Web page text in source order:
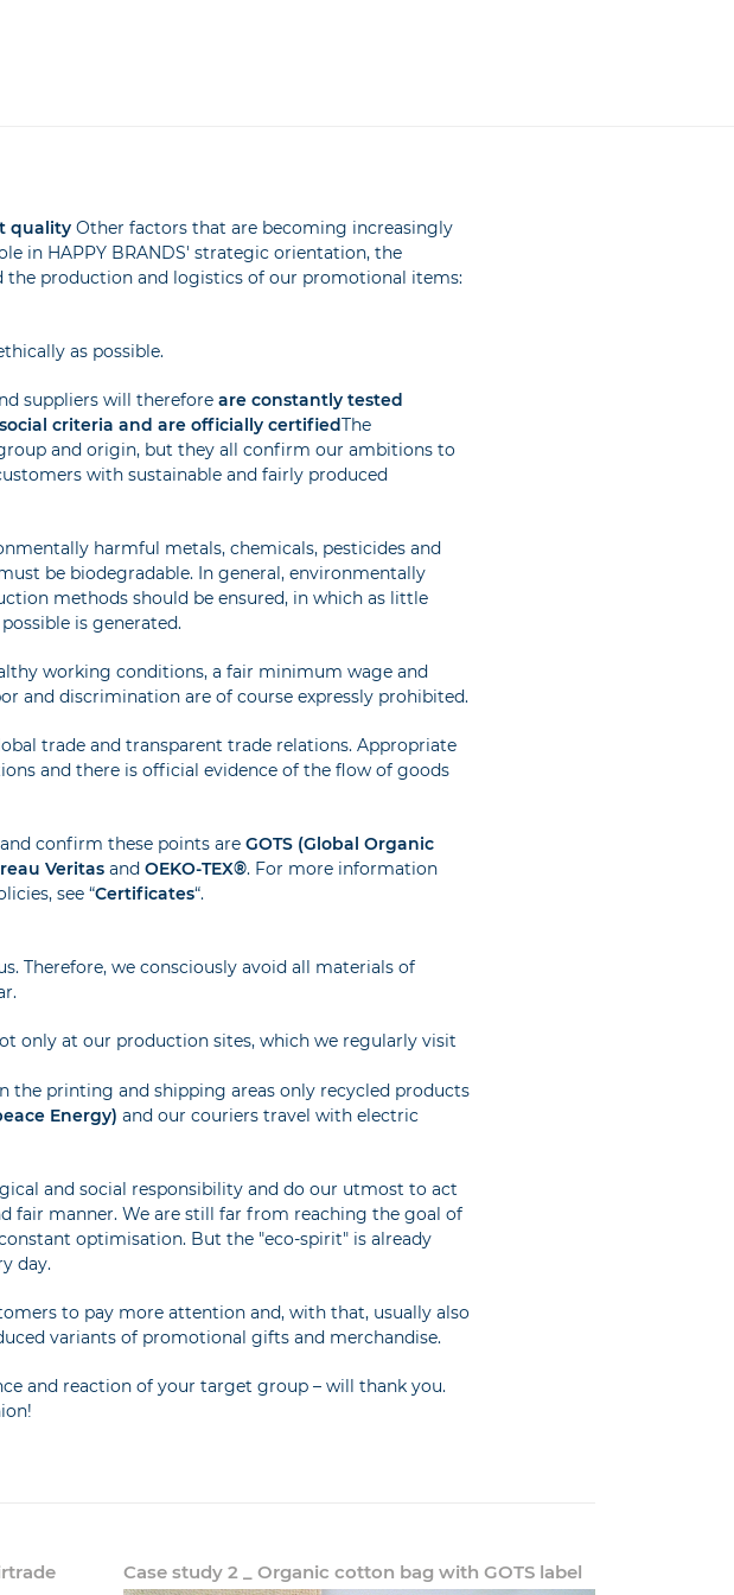
quality Other factors that are becoming increasingly
in HAPPY BRANDS' strategic orientation, the
the production and logistics of our promotional items:
as possible.
suppliers will thereforeare constantly tested
criteria and are officially certifiedThe
and origin, but they all confirm our ambitions to
with sustainable and fairly produced
harmful metals, chemicals, pesticides and
be biodegradable. In general, environmentally
methods should be ensured, in which as little
is generated.
working conditions, a fair minimum wage and
and discrimination are of course expressly prohibited.
trade and transparent trade relations. Appropriate
and there is official evidence of the flow of goods
confirm these points areGOTS (Global Organic
Veritas andOEKO-TEX®. For more information
see “Certificates“.
Therefore, we consciously avoid all materials of
only at our production sites, which we regularly visit
the printing and shipping areas only recycled products
Energy) and our couriers travel with electric
and social responsibility and do our utmost to act
fair manner. We are still far from reaching the goal of
optimisation. But the "eco-spirit" is already
day.
to pay more attention and, with that, usually also
variants of promotional gifts and merchandise.
and reaction of your target group – will thank you.
Case study 2 _ Organic cotton bag with GOTS label